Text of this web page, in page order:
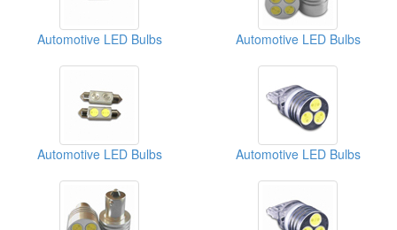
Automotive LED Bulbs Automotive LED Bulbs
Automotive LED Bulbs Automotive LED Bulbs